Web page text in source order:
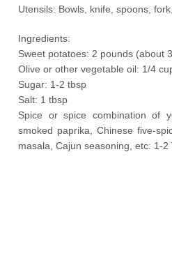
Utensils: Bowls, knife, spoons,
Ingredients:
Sweet potatoes: 2 pounds (about
Olive or other vegetable oil: 1/4
Sugar: 1-2 tbsp
Salt: 1 tbsp
Spice or spice combination of
smoked paprika, Chinese five-
masala, Cajun seasoning, etc: 1-2